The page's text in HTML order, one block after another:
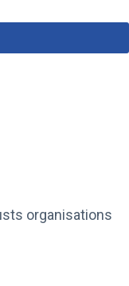
organisations